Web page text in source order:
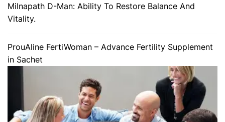
Milnapath D-Man: Ability To Restore Balance And
Vitality.
ProuAline FertiWoman – Advance Fertility Supplement
in Sachet